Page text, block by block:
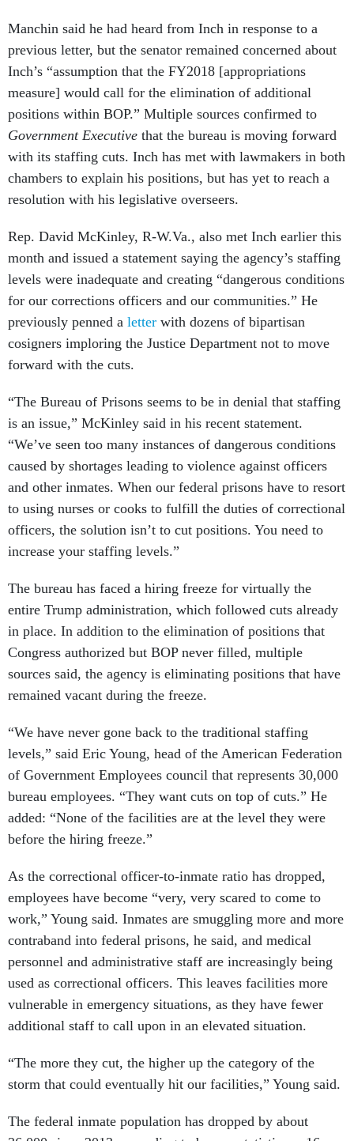
Manchin said he had heard from Inch in response to a
previous letter, but the senator remained concerned about
Inch’s “assumption that the FY2018 [appropriations
measure] would call for the elimination of additional
positions within BOP.” Multiple sources confirmed to
Government Executive that the bureau is moving forward
with its staffing cuts. Inch has met with lawmakers in both
chambers to explain his positions, but has yet to reach a
resolution with his legislative overseers.
Rep. David McKinley, R-W.Va., also met Inch earlier this
month and issued a statement saying the agency’s staffing
levels were inadequate and creating “dangerous conditions
for our corrections officers and our communities.” He
previously penned a letter with dozens of bipartisan
cosigners imploring the Justice Department not to move
forward with the cuts.
“The Bureau of Prisons seems to be in denial that staffing
is an issue,” McKinley said in his recent statement.
“We’ve seen too many instances of dangerous conditions
caused by shortages leading to violence against officers
and other inmates. When our federal prisons have to resort
to using nurses or cooks to fulfill the duties of correctional
officers, the solution isn’t to cut positions. You need to
increase your staffing levels.”
The bureau has faced a hiring freeze for virtually the
entire Trump administration, which followed cuts already
in place. In addition to the elimination of positions that
Congress authorized but BOP never filled, multiple
sources said, the agency is eliminating positions that have
remained vacant during the freeze.
“We have never gone back to the traditional staffing
levels,” said Eric Young, head of the American Federation
of Government Employees council that represents 30,000
bureau employees. “They want cuts on top of cuts.” He
added: “None of the facilities are at the level they were
before the hiring freeze.”
As the correctional officer-to-inmate ratio has dropped,
employees have become “very, very scared to come to
work,” Young said. Inmates are smuggling more and more
contraband into federal prisons, he said, and medical
personnel and administrative staff are increasingly being
used as correctional officers. This leaves facilities more
vulnerable in emergency situations, as they have fewer
additional staff to call upon in an elevated situation.
“The more they cut, the higher up the category of the
storm that could eventually hit our facilities,” Young said.
The federal inmate population has dropped by about